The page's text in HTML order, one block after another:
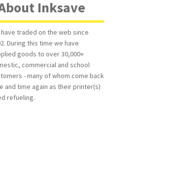
Inksave
have traded on the web since
During this time we have
goods to over 30,000+
commercial and school
- many of whom come back
and time again as their printer(s)
refueling.